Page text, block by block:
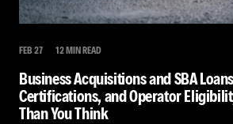
FEB 27 12 MIN READ
Business Acquisitions and SBA
Certifications, and Operator
Than You Think